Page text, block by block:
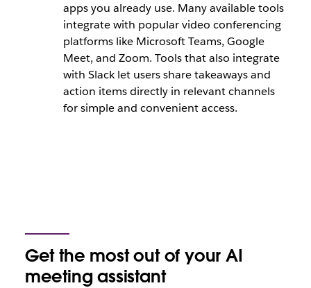
apps you already use. Many available tools
integrate with popular video conferencing
platforms like Microsoft Teams, Google
Meet, and Zoom. Tools that also integrate
with Slack let users share takeaways and
action items directly in relevant channels
for simple and convenient access.
Get the most out of your AI
meeting assistant